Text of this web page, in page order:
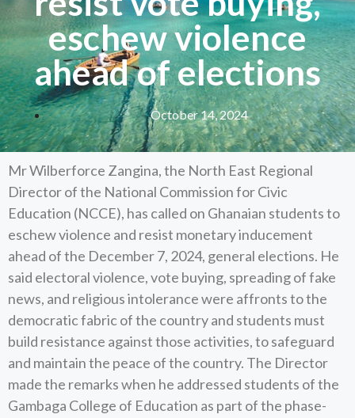
eschew violence
ahead of elections
October 14, 2024
Mr Wilberforce Zangina, the North East Regional
Director of the National Commission for Civic
Education (NCCE), has called on Ghanaian students to
eschew violence and resist monetary inducement
ahead of the December 7, 2024, general elections. He
said electoral violence, vote buying, spreading of fake
news, and religious intolerance were affronts to the
democratic fabric of the country and students must
build resistance against those activities, to safeguard
and maintain the peace of the country. The Director
made the remarks when he addressed students of the
Gambaga College of Education as part of the phase-